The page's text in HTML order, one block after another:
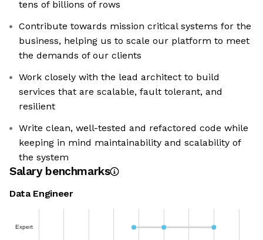
tens of billions of rows
Contribute towards mission critical systems for the
business, helping us to scale our platform to meet
the demands of our clients
Work closely with the lead architect to build
services that are scalable, fault tolerant, and
resilient
Write clean, well-tested and refactored code while
keeping in mind maintainability and scalability of
the system
Salary benchmarks
Data Engineer
Expert